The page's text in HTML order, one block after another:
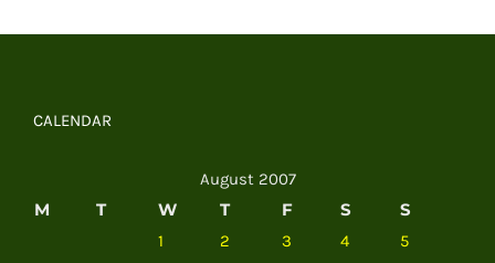
CALENDAR
August 2007
M T W T F S S
1 2 3 4
5